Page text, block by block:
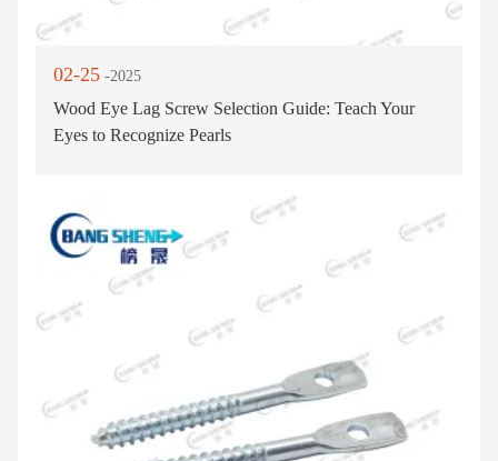
02-25 -2025
Wood Eye Lag Screw Selection Guide: Teach Your
Eyes to Recognize Pearls